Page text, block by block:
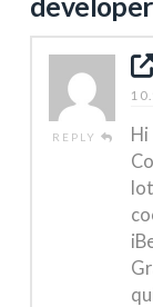
REPLY
Hi